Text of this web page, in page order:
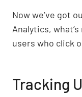
Now we’ve got
Analytics,
users who click
Tracking